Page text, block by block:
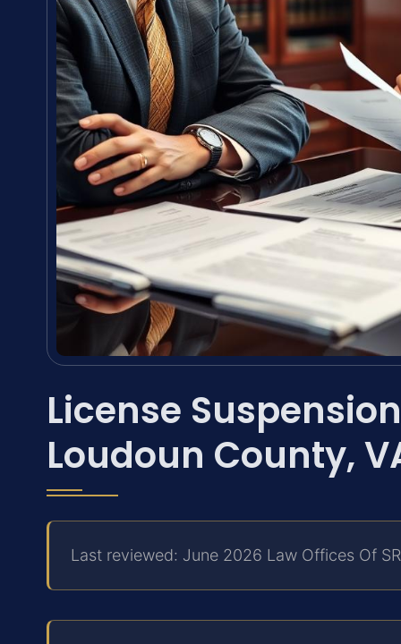
License
Loudoun County,
Last reviewed: June 2026 Law Offices Of